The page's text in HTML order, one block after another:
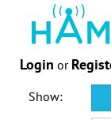
Login or
Show: